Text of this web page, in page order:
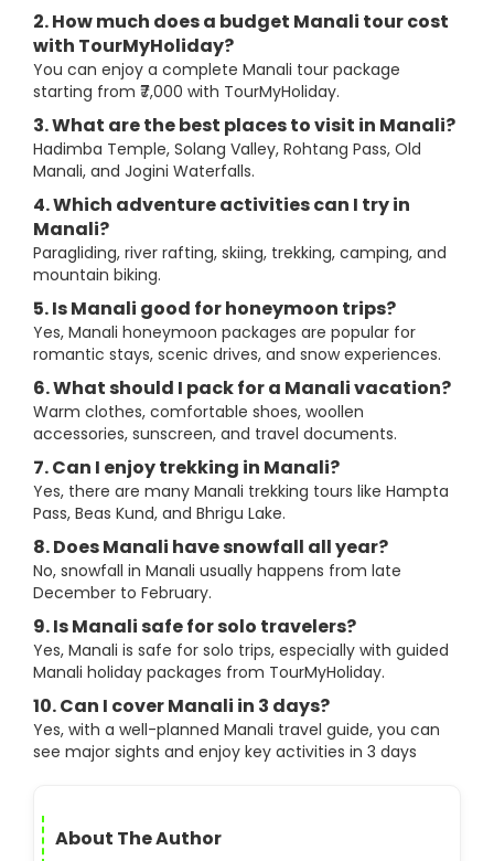
2. How much does a budget Manali tour cost
with TourMyHoliday?
You can enjoy a complete Manali tour package
starting from ₹7,000 with TourMyHoliday.
3. What are the best places to visit in Manali?
Hadimba Temple, Solang Valley, Rohtang Pass, Old
Manali, and Jogini Waterfalls.
4. Which adventure activities can I try in
Manali?
Paragliding, river rafting, skiing, trekking, camping, and
mountain biking.
5. Is Manali good for honeymoon trips?
Yes, Manali honeymoon packages are popular for
romantic stays, scenic drives, and snow experiences.
6. What should I pack for a Manali vacation?
Warm clothes, comfortable shoes, woollen
accessories, sunscreen, and travel documents.
7. Can I enjoy trekking in Manali?
Yes, there are many Manali trekking tours like Hampta
Pass, Beas Kund, and Bhrigu Lake.
8. Does Manali have snowfall all year?
No, snowfall in Manali usually happens from late
December to February.
9. Is Manali safe for solo travelers?
Yes, Manali is safe for solo trips, especially with guided
Manali holiday packages from TourMyHoliday.
10. Can I cover Manali in 3 days?
Yes, with a well-planned Manali travel guide, you can
see major sights and enjoy key activities in 3 days
About The Author